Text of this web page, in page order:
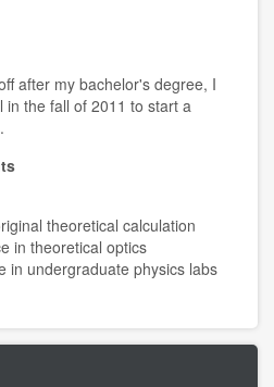
after my bachelor's degree, I
the fall of 2011 to start a
theoretical calculation
in theoretical optics
in undergraduate physics labs